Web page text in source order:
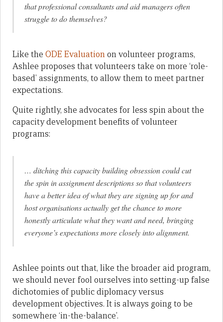
that professional consultants and aid managers often
struggle to do themselves?
Like the ODE Evaluationon volunteer programs,
Ashlee proposes that volunteers take on more ‘role-
based’ assignments, to allow them to meet partner
expectations.
Quite rightly, she advocates for less spin about the
capacity development benefits of volunteer
programs:
… ditching this capacity building obsession could cut
the spin in assignment descriptions so that volunteers
have a better idea of what they are signing up for and
host organisations actually get the chance to more
honestly articulate what they want and need, bringing
everyone’s expectations more closely into alignment.
Ashlee points out that, like the broader aid program,
we should never fool ourselves into setting-up false
dichotomies of public diplomacy versus
development objectives. It is always going to be
somewhere ‘in-the-balance’.